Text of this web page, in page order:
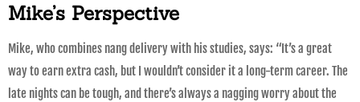
Mike’s Perspective
Mike, who combines nang delivery with his studies, says: “It’s a great
way to earn extra cash, but I wouldn’t consider it a long-term career. The
late nights can be tough, and there’s always a nagging worry about the